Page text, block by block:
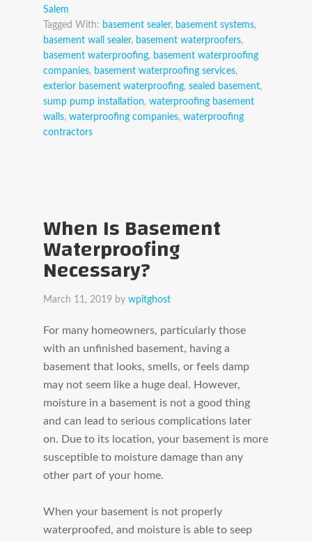
Salem
Tagged With: basement sealer, basement systems,
basement wall sealer, basement waterproofers,
basement waterproofing, basement waterproofing
companies, basement waterproofing services,
exterior basement waterproofing,sealed basement,
sump pump installation,waterproofing basement
walls,waterproofing companies,waterproofing
contractors
When Is Basement
Waterproofing
Necessary?
March 11, 2019 bywpitghost
For many homeowners, particularly those
with an unfinished basement, having a
basement that looks, smells, or feels damp
may not seem like a huge deal. However,
moisture in a basement is not a good thing
and can lead to serious complications later
on. Due to its location, your basement is more
susceptible to moisture damage than any
other part of your home.
When your basement is not properly
waterproofed, and moisture is able to seep